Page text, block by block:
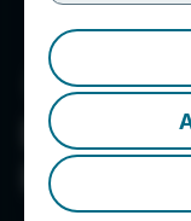
Inc.